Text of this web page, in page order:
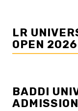
LR
OPEN 2026
BADDI